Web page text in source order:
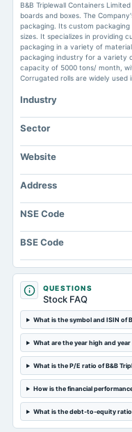
B&B Triplewall Containers
boards and boxes. The
packaging. Its custom
sizes. It specializes in providing
packaging in a variety of
packaging industry for a variety
capacity of 5000 tons/ month,
Corrugated rolls are widely
Industry
Sector
Website
Address
NSE Code
BSE Code
QUESTIONS
Stock FAQ
What is the symbol and ISIN of
What are the year high and
What is the P/E ratio of B&B
How is the financial
What is the debt-to-equity ratio